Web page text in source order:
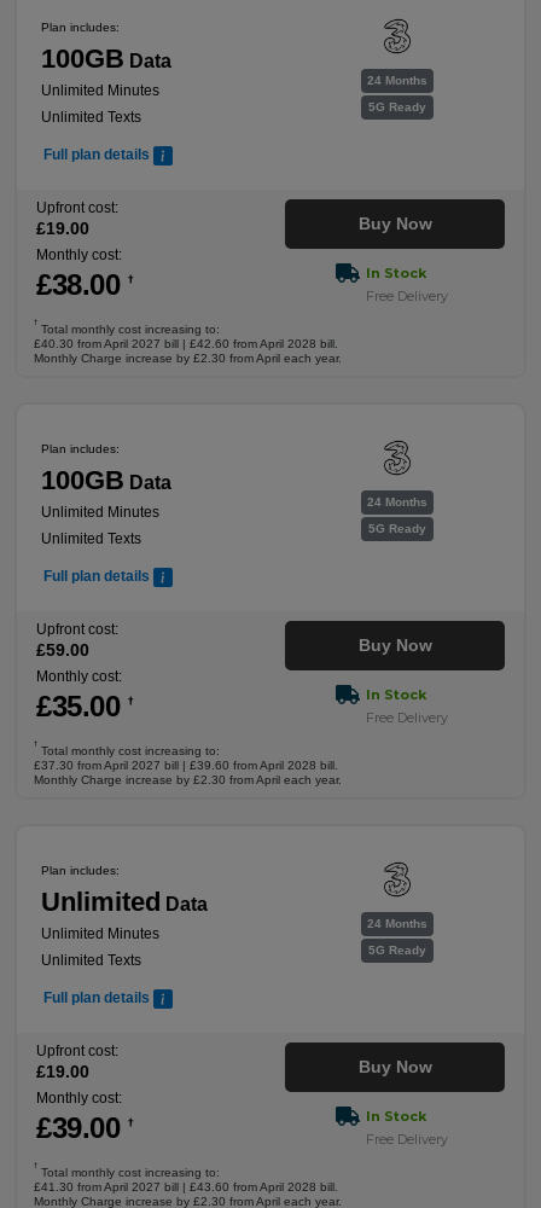
24 Months
5G Ready
Plan includes:
100GB Data
Unlimited Minutes
Unlimited Texts
Full plan details
Upfront cost:
£19.00
Monthly cost:
£38.00 †
Buy Now
In Stock
Free Delivery
†
Total monthly cost increasing to:
£40.30 from April 2027 bill | £42.60 from April 2028 bill.
Monthly Charge increase by £2.30 from April each year.
24 Months
5G Ready
Plan includes:
100GB Data
Unlimited Minutes
Unlimited Texts
Full plan details
Upfront cost:
£59.00
Monthly cost:
£35.00 †
Buy Now
In Stock
Free Delivery
†
Total monthly cost increasing to:
£37.30 from April 2027 bill | £39.60 from April 2028 bill.
Monthly Charge increase by £2.30 from April each year.
24 Months
5G Ready
Plan includes:
Unlimited Data
Unlimited Minutes
Unlimited Texts
Full plan details
Upfront cost:
£19.00
Monthly cost:
£39.00 †
Buy Now
In Stock
Free Delivery
†
Total monthly cost increasing to:
£41.30 from April 2027 bill | £43.60 from April 2028 bill.
Monthly Charge increase by £2.30 from April each year.